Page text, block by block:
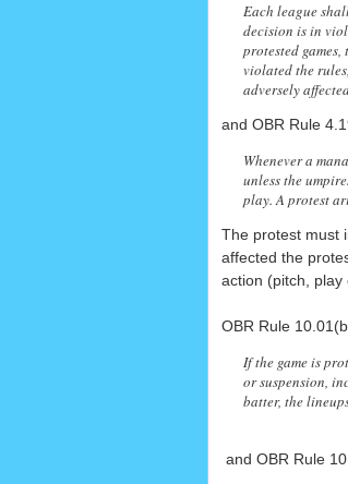
Each league
decision is in
protested
violated the
adversely
and OBR Rule
Whenever a
unless the
play. A protest
The protest must
affected the
action (pitch, play
OBR Rule
If the game is
or suspension,
batter, the
and OBR Rule